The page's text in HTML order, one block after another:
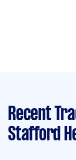
Recent
Stafford